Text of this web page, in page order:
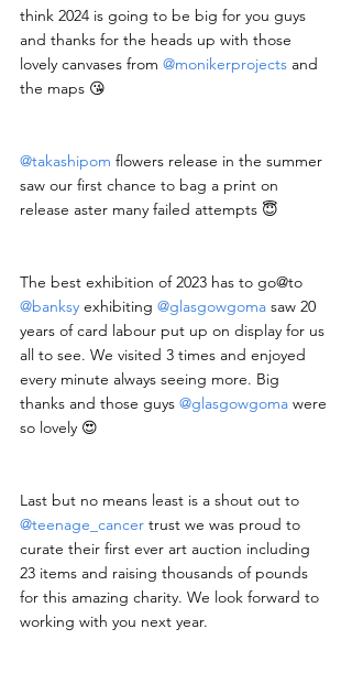
think 2024 is going to be big for you guys
and thanks for the heads up with those
lovely canvases from @monikerprojects and
the maps 😘
@takashipom flowers release in the summer
saw our first chance to bag a print on
release aster many failed attempts 😇
The best exhibition of 2023 has to go@to
@banksy exhibiting @glasgowgoma saw 20
years of card labour put up on display for us
all to see. We visited 3 times and enjoyed
every minute always seeing more. Big
thanks and those guys @glasgowgoma were
so lovely 😍
Last but no means least is a shout out to
@teenage_cancer trust we was proud to
curate their first ever art auction including
23 items and raising thousands of pounds
for this amazing charity. We look forward to
working with you next year.